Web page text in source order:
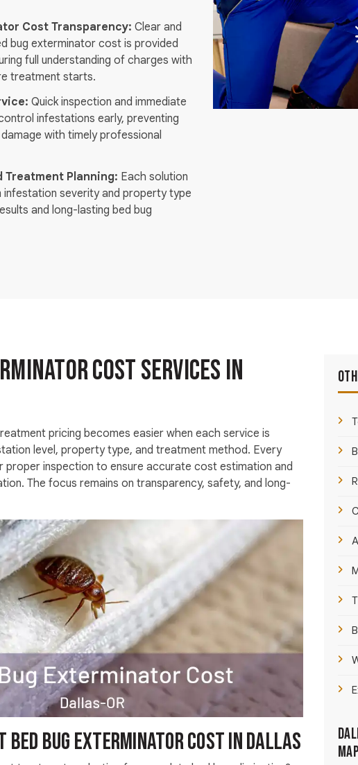
Cost Transparency: Clear and
bug exterminator cost is provided
full understanding of charges with
treatment starts.
Quick inspection and immediate
infestations early, preventing
with timely professional
Treatment Planning: Each solution
infestation severity and property type
and long-lasting bed bug
Cost Services in
pricing becomes easier when each service is
level, property type, and treatment method. Every
proper inspection to ensure accurate cost estimation and
The focus remains on transparency, safety, and long-
bed bug exterminator cost In Dallas